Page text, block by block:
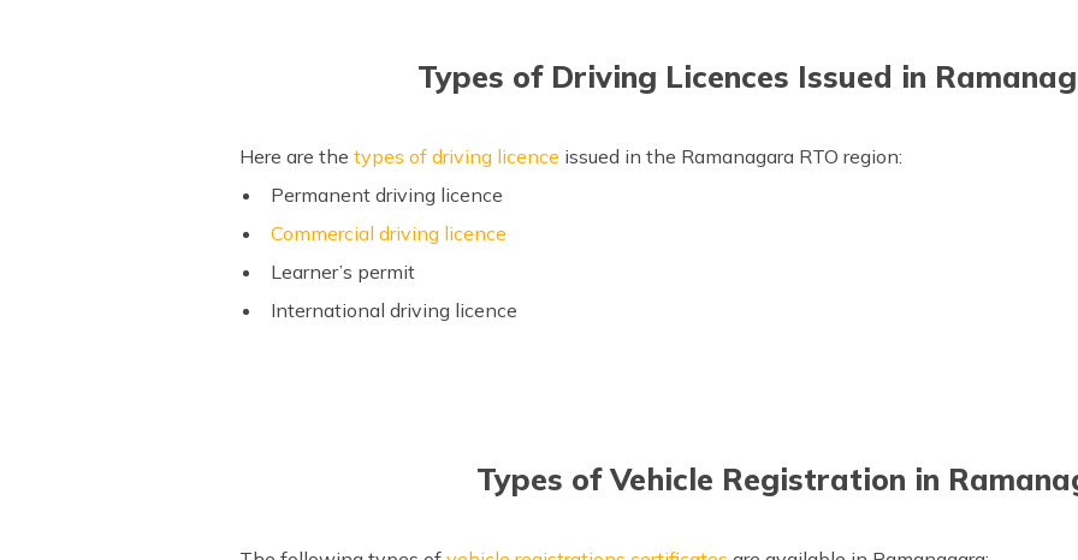
Types of Driving Licences Issued in
Here are thetypes of driving licence issued in the Ramanagara RTO region:
Permanent driving licence
Commercial driving licence
Learner’s permit
International driving licence
Types of Vehicle Registration in